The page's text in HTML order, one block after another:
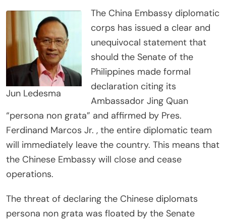
Jun Ledesma
The China Embassy diplomatic
corps has issued a clear and
unequivocal statement that
should the Senate of the
Philippines made formal
declaration citing its
Ambassador Jing Quan
“persona non grata” and affirmed by Pres.
Ferdinand Marcos Jr. , the entire diplomatic team
will immediately leave the country. This means that
the Chinese Embassy will close and cease
operations.
The threat of declaring the Chinese diplomats
persona non grata was floated by the Senate